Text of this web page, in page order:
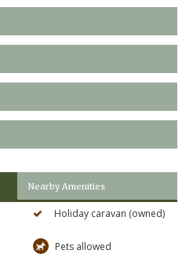
Nearby Amenities
Holiday caravan (owned)
Pets allowed